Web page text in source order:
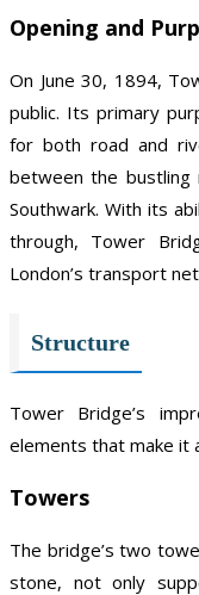
Opening and
On June 30, 1894,
public. Its primary
for both road and
between the bustling
Southwark. With its
through, Tower
London’s transport
Structure
Tower Bridge’s
elements that make it
Towers
The bridge’s two
stone, not only